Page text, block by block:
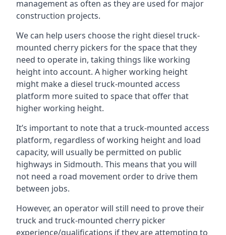
management as often as they are used for major
construction projects.
We can help users choose the right diesel truck-
mounted cherry pickers for the space that they
need to operate in, taking things like working
height into account. A higher working height
might make a diesel truck-mounted access
platform more suited to space that offer that
higher working height.
It’s important to note that a truck-mounted access
platform, regardless of working height and load
capacity, will usually be permitted on public
highways in Sidmouth. This means that you will
not need a road movement order to drive them
between jobs.
However, an operator will still need to prove their
truck and truck-mounted cherry picker
experience/qualifications if they are attempting to